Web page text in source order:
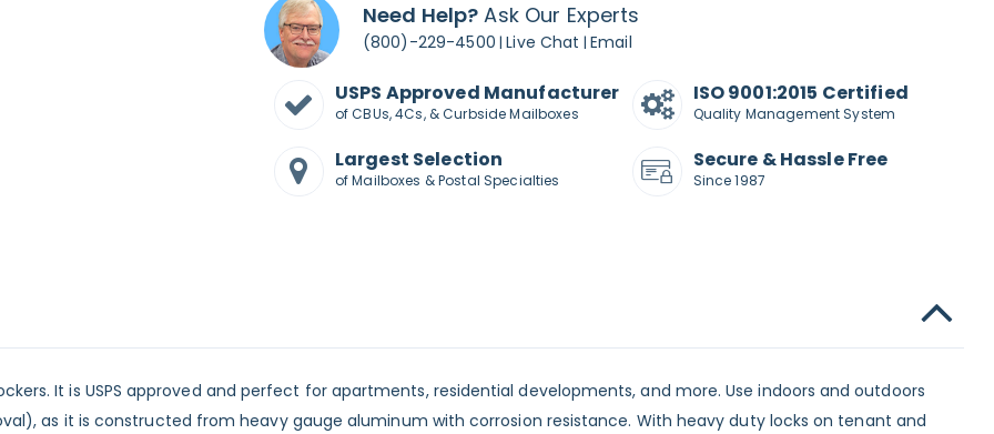
Need Help? Ask Our Experts
(800)-229-4500 |Live Chat | Email
USPS Approved Manufacturer
of CBUs, 4Cs, & Curbside Mailboxes
ISO 9001:2015 Certified
Quality Management System
Largest Selection
of Mailboxes & Postal Specialties
Secure & Hassle Free
Since 1987
It is USPS approved and perfect for apartments, residential developments, and more. Use indoors and outdoors
as it is constructed from heavy gauge aluminum with corrosion resistance. With heavy duty locks on tenant and